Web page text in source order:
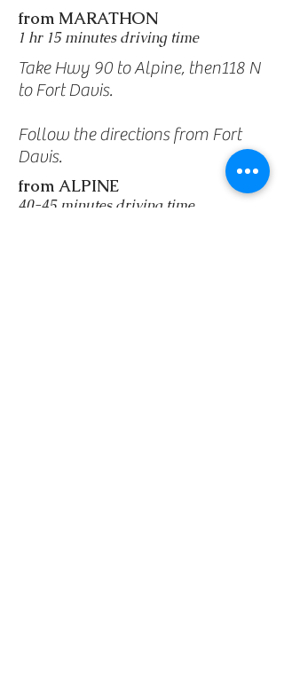
from MARATHON
1 hr 15 minutes driving time
Take Hwy 90 to Alpine, then118 N
to Fort Davis.
Follow the directions from Fort
Davis.
from ALPINE
40-45 minutes driving time